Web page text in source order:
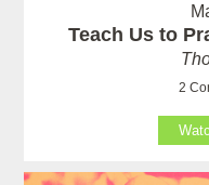
Teach Us to
2